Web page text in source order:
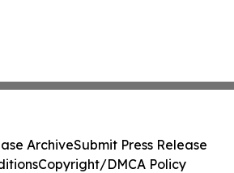
ArchiveSubmit Press Release
Copyright/DMCA Policy